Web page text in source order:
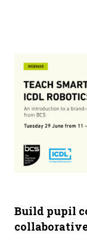
Build pupil